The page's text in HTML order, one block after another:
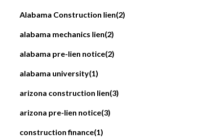
Alabama Construction lien(2)
alabama mechanics lien(2)
alabama pre-lien notice(2)
alabama university(1)
arizona construction lien(3)
arizona pre-lien notice(3)
construction finance(1)